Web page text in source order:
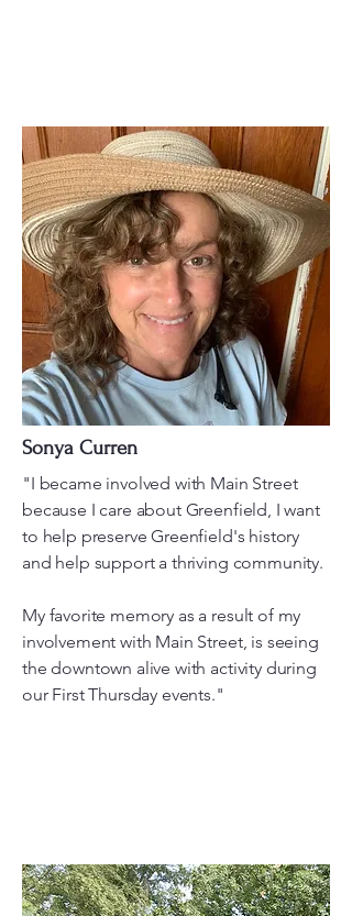
Sonya Curren
"I became involved with Main Street
because I care about Greenfield, I want
to help preserve Greenfield's history
and help support a thriving community.
My favorite memory as a result of my
involvement with Main Street, is seeing
the downtown alive with activity during
our First Thursday events."